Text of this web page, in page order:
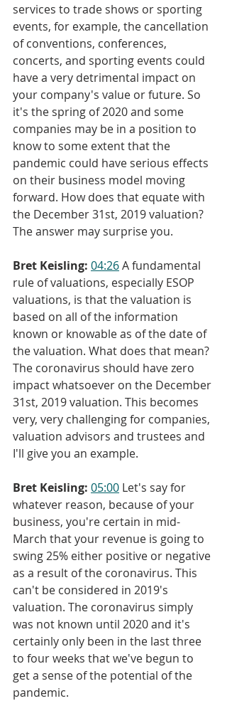
services to trade shows or sporting
events, for example, the cancellation
of conventions, conferences,
concerts, and sporting events could
have a very detrimental impact on
your company's value or future. So
it's the spring of 2020 and some
companies may be in a position to
know to some extent that the
pandemic could have serious effects
on their business model moving
forward. How does that equate with
the December 31st, 2019 valuation?
The answer may surprise you.
Bret Keisling: 04:26 A fundamental
rule of valuations, especially ESOP
valuations, is that the valuation is
based on all of the information
known or knowable as of the date of
the valuation. What does that mean?
The coronavirus should have zero
impact whatsoever on the December
31st, 2019 valuation. This becomes
very, very challenging for companies,
valuation advisors and trustees and
I'll give you an example.
Bret Keisling: 05:00 Let's say for
whatever reason, because of your
business, you're certain in mid-
March that your revenue is going to
swing 25% either positive or negative
as a result of the coronavirus. This
can't be considered in 2019's
valuation. The coronavirus simply
was not known until 2020 and it's
certainly only been in the last three
to four weeks that we've begun to
get a sense of the potential of the
pandemic.